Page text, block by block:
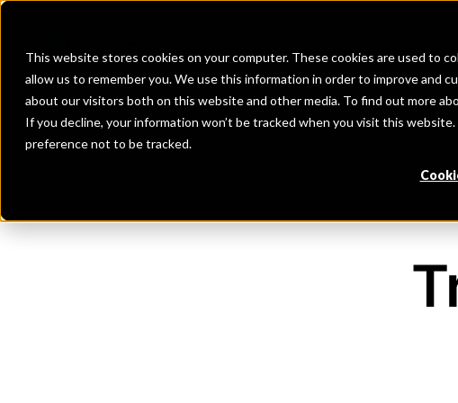
This website stores cookies on your computer. These cookies are used to
allow us to remember you. We use this information in order to improve and
about our visitors both on this website and other media. To find out more
If you decline, your information won’t be tracked when you visit this
preference not to be tracked.
Investment Firms Fintechs